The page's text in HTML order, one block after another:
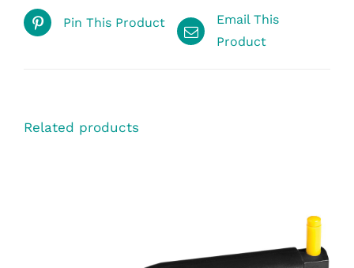
Pin This Product
Email This
Product
Related products